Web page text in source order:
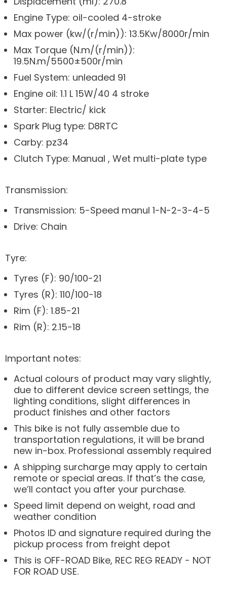
Engine Type: oil-cooled 4-stroke
Max power (kw/(r/min)): 13.5Kw/8000r/min
Max Torque (N.m/(r/min)):
19.5N.m/5500±500r/min
Fuel System: unleaded 91
Engine oil: 1.1 L 15W/40 4 stroke
Starter: Electric/ kick
Spark Plug type: D8RTC
Carby: pz34
Clutch Type: Manual , Wet multi-plate type
Transmission:
Transmission: 5-Speed manul 1-N-2-3-4-5
Drive: Chain
Tyre:
Tyres (F): 90/100-21
Tyres (R): 110/100-18
Rim (F): 1.85-21
Rim (R): 2.15-18
Important notes:
Actual colours of product may vary slightly,
due to different device screen settings, the
lighting conditions, slight differences in
product finishes and other factors
This bike is not fully assemble due to
transportation regulations, it will be brand
new in-box. Professional assembly required
A shipping surcharge may apply to certain
remote or special areas. If that’s the case,
we’ll contact you after your purchase.
Speed limit depend on weight, road and
weather condition
Photos ID and signature required during the
pickup process from freight depot
This is OFF-ROAD Bike, REC REG READY - NOT
FOR ROAD USE.